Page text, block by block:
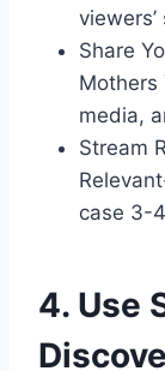
Share
Mothers
media,
Stream
case 3-
4. Use